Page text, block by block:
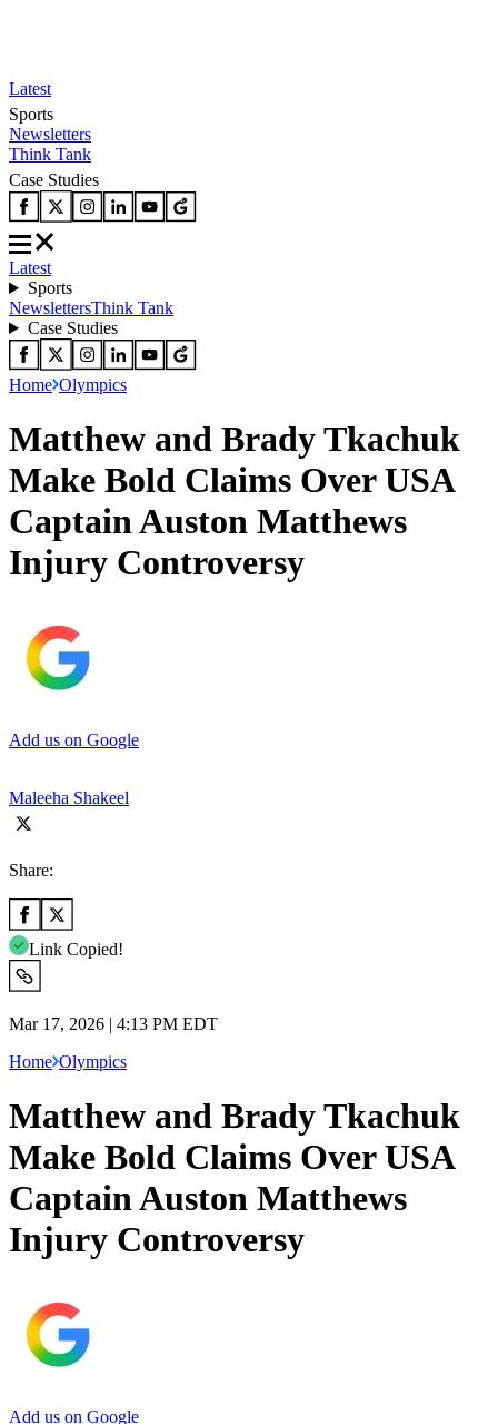
Latest
Sports
Newsletters
Think Tank
Case Studies
Latest
Sports
NewslettersThink Tank
Case Studies
Home Olympics
Matthew and Brady Tkachuk
Make Bold Claims Over USA
Captain Auston Matthews
Injury Controversy
Add us on Google
Maleeha Shakeel
Share:
Link Copied!
Mar 17, 2026 | 4:13 PM EDT
Home Olympics
Matthew and Brady Tkachuk
Make Bold Claims Over USA
Captain Auston Matthews
Injury Controversy
Add us on Google